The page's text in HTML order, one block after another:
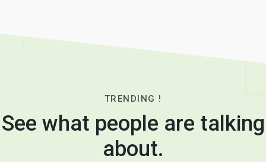
TRENDING !
See what people are talking
about.